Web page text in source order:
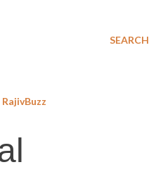
SEARCH
RajivBuzz